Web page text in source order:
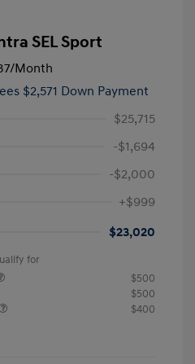
SEL Sport
/Month
$2,571 Down Payment
$25,715
-$1,694
-$2,000
+$999
$23,020
for
$500
$500
$400